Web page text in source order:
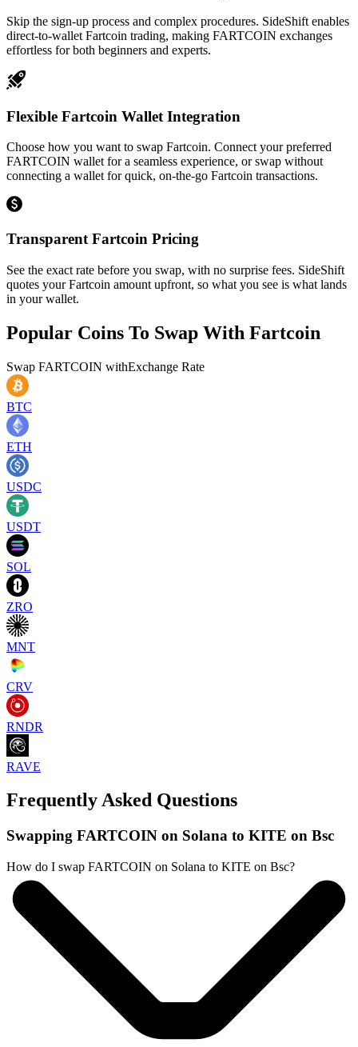
Skip the sign-up process and complex procedures. SideShift enables
direct-to-wallet Fartcoin trading, making FARTCOIN exchanges
effortless for both beginners and experts.
Flexible Fartcoin Wallet Integration
Choose how you want to swap Fartcoin. Connect your preferred
FARTCOIN wallet for a seamless experience, or swap without
connecting a wallet for quick, on-the-go Fartcoin transactions.
Transparent Fartcoin Pricing
See the exact rate before you swap, with no surprise fees. SideShift
quotes your Fartcoin amount upfront, so what you see is what lands
in your wallet.
Popular Coins To Swap With Fartcoin
Swap FARTCOIN withExchange Rate
BTC
ETH
USDC
USDT
SOL
ZRO
MNT
CRV
RNDR
RAVE
Frequently Asked Questions
Swapping FARTCOIN on Solana to KITE on Bsc
How do I swap FARTCOIN on Solana to KITE on Bsc?